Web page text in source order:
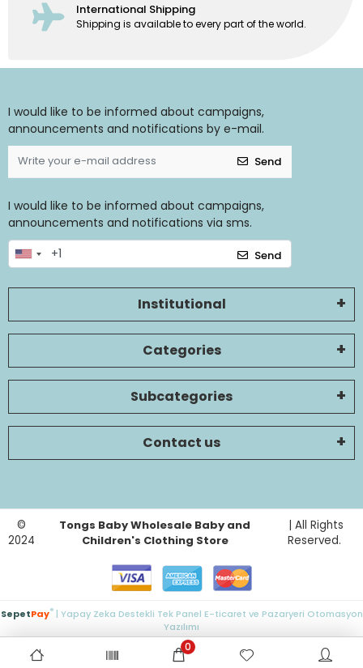
International Shipping
Shipping is available to every part of the world.
I would like to be informed about campaigns,
announcements and notifications by e-mail.
Send
I would like to be informed about campaigns,
announcements and notifications via sms.
Send
Institutional
Categories
Subcategories
Contact us
©
2024
Tongs Baby Wholesale Baby and
Children's Clothing Store
| All Rights
Reserved.
0
SepetPay®| Yapay Zeka Destekli Tek Panel E-ticaret ve Pazaryeri Otomasyon
Yazılımı